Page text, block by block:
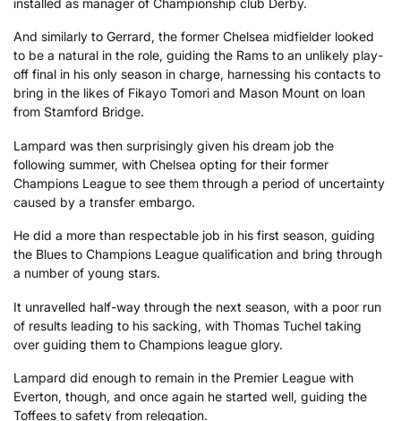
And similarly to Gerrard, the former Chelsea midfielder looked
to be a natural in the role, guiding the Rams to an unlikely play-
off final in his only season in charge, harnessing his contacts to
bring in the likes of Fikayo Tomori and Mason Mount on loan
from Stamford Bridge.
Lampard was then surprisingly given his dream job the
following summer, with Chelsea opting for their former
Champions League to see them through a period of uncertainty
caused by a transfer embargo.
He did a more than respectable job in his first season, guiding
the Blues to Champions League qualification and bring through
a number of young stars.
It unravelled half-way through the next season, with a poor run
of results leading to his sacking, with Thomas Tuchel taking
over guiding them to Champions league glory.
Lampard did enough to remain in the Premier League with
Everton, though, and once again he started well, guiding the
Toffees to safety from relegation.